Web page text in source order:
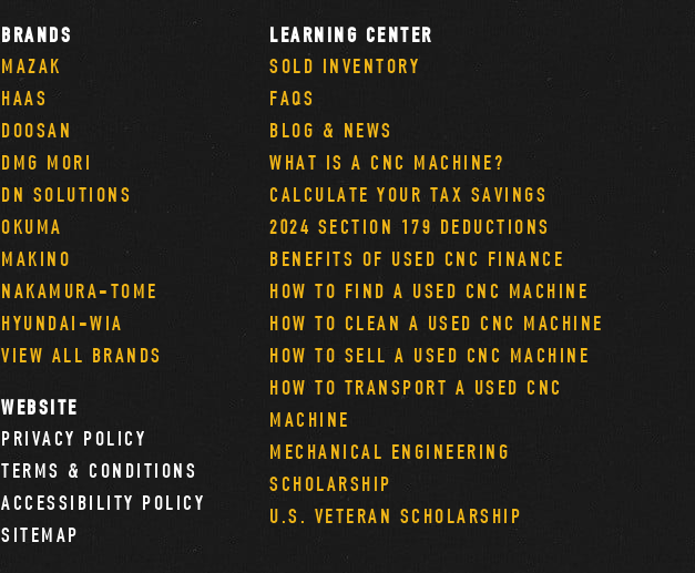
BRANDS
MAZAK
HAAS
DOOSAN
DMG MORI
DN SOLUTIONS
OKUMA
MAKINO
NAKAMURA-TOME
HYUNDAI-WIA
VIEW ALL BRANDS
WEBSITE
PRIVACY POLICY
TERMS & CONDITIONS
ACCESSIBILITY POLICY
SITEMAP
LEARNING CENTER
SOLD INVENTORY
FAQS
BLOG & NEWS
WHAT IS A CNC MACHINE?
CALCULATE YOUR TAX SAVINGS
2024 SECTION 179 DEDUCTIONS
BENEFITS OF USED CNC FINANCE
HOW TO FIND A USED CNC MACHINE
HOW TO CLEAN A USED CNC MACHINE
HOW TO SELL A USED CNC MACHINE
HOW TO TRANSPORT A USED CNC
MACHINE
MECHANICAL ENGINEERING
SCHOLARSHIP
U.S. VETERAN SCHOLARSHIP